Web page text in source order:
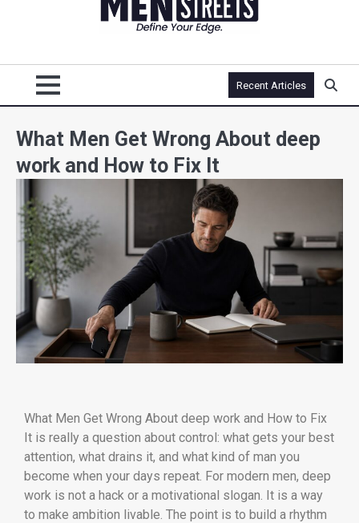
Recent Articles
What Men Get Wrong About deep
work and How to Fix It
What Men Get Wrong About deep work and How to Fix
It is really a question about control: what gets your best
attention, what drains it, and what kind of man you
become when your days repeat. For modern men, deep
work is not a hack or a motivational slogan. It is a way
to make ambition livable. The point is to build a rhythm